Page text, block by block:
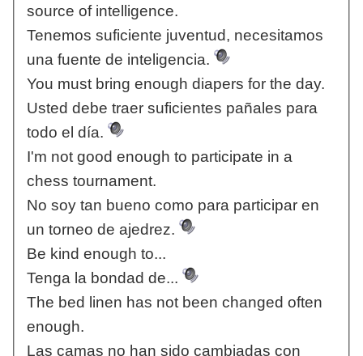
source of intelligence.
Tenemos suficiente juventud, necesitamos
una fuente de inteligencia.
You must bring enough diapers for the day.
Usted debe traer suficientes pañales para
todo el día.
I'm not good enough to participate in a
chess tournament.
No soy tan bueno como para participar en
un torneo de ajedrez.
Be kind enough to...
Tenga la bondad de...
The bed linen has not been changed often
enough.
Las camas no han sido cambiadas con